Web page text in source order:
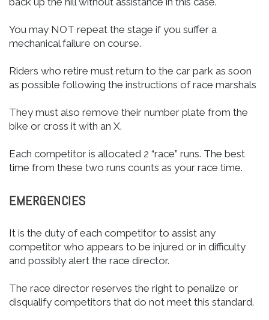
You may NOT repeat the stage if you suffer a
mechanical failure on course.
Riders who retire must return to the car park as soon
as possible following the instructions of race marshals
They must also remove their number plate from the
bike or cross it with an X.
Each competitor is allocated 2 “race” runs. The best
time from these two runs counts as your race time.
EMERGENCIES
It is the duty of each competitor to assist any
competitor who appears to be injured or in difficulty
and possibly alert the race director.
The race director reserves the right to penalize or
disqualify competitors that do not meet this standard.